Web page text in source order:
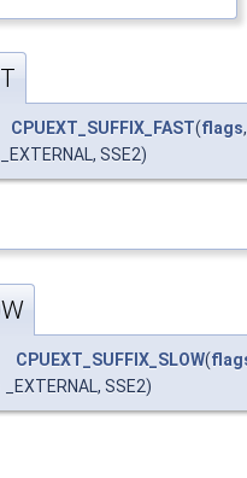
CPUEXT_SUFFIX_FAST(flags,
_EXTERNAL, SSE2)
CPUEXT_SUFFIX_SLOW(
_EXTERNAL, SSE2)